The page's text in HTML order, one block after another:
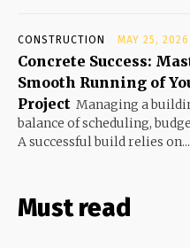
CONSTRUCTION MAY 25, 2026
Concrete Success:
Smooth Running of
Project Managing a
balance of scheduling,
A successful build relies on...
Must read